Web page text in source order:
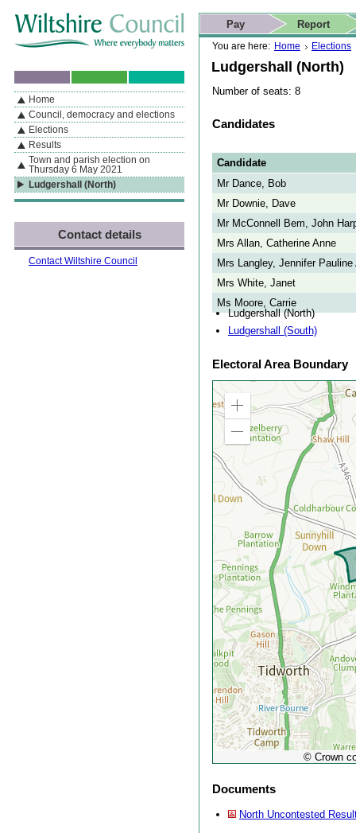
If you are reading this page using a screen reader, we support ARIA
landmarks for quick navigation too
Skip to content Skip to navigation Skip to contact details
Skip to
search
You are here: Home Elections
Ludgershall (North)
Number of seats: 8
Candidates
Candidate
Mr Dance, Bob
Mr Downie, Dave
Mr McConnell Bem, John
Mrs Allan, Catherine Anne
Mrs Langley, Jennifer Pauline
Mrs White, Janet
Ms Moore, Carrie
Ludgershall (North)
Ludgershall (South)
Electoral Area Boundary
Zoom
Zoom
© Crown
Documents
North Uncontested
Actions
Pay Report
Search
This website
Home page
Navigation
By Section
Home
Council, democracy and elections
Elections
Results
Town and parish election on
Thursday 6 May 2021
Ludgershall (North)
Contact details
Contact Wiltshire Council